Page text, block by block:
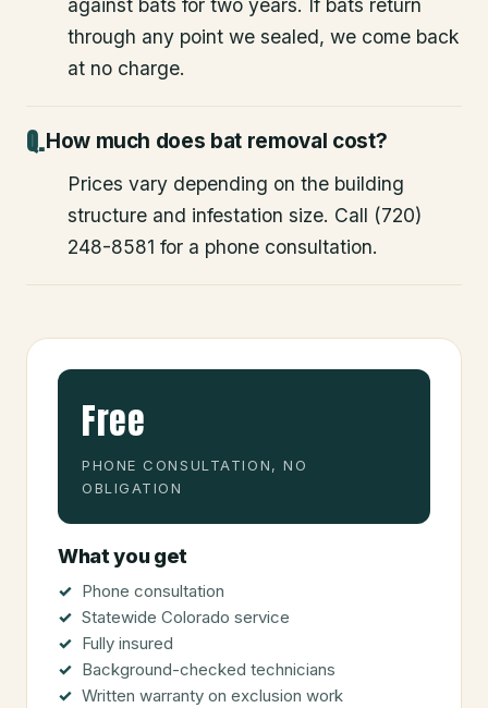
against bats for two years. If bats return
through any point we sealed, we come back
at no charge.
How much does bat removal cost?
Prices vary depending on the building
structure and infestation size. Call (720)
248-8581 for a phone consultation.
Free
PHONE CONSULTATION, NO
OBLIGATION
What you get
Phone consultation
Statewide Colorado service
Fully insured
Background-checked technicians
Written warranty on exclusion work